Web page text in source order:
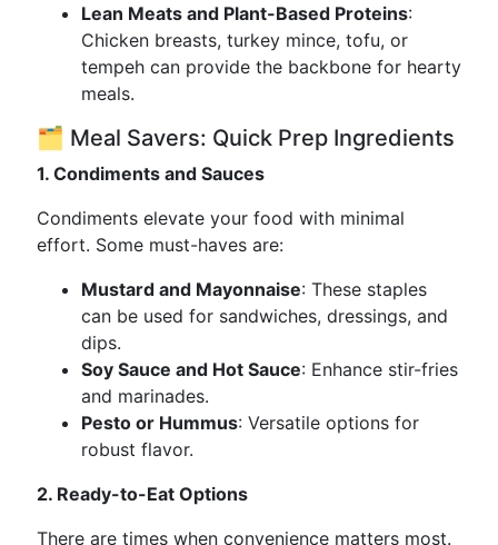
Lean Meats and Plant-Based Proteins:
Chicken breasts, turkey mince, tofu, or
tempeh can provide the backbone for hearty
meals.
🗂️ Meal Savers: Quick Prep Ingredients
1. Condiments and Sauces
Condiments elevate your food with minimal
effort. Some must-haves are:
Mustard and Mayonnaise: These staples
can be used for sandwiches, dressings, and
dips.
Soy Sauce and Hot Sauce: Enhance stir-fries
and marinades.
Pesto or Hummus: Versatile options for
robust flavor.
2. Ready-to-Eat Options
There are times when convenience matters most.